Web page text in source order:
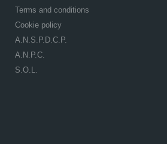
Terms and conditions
Cookie policy
A.N.S.P.D.C.P.
A.N.P.C.
S.O.L.